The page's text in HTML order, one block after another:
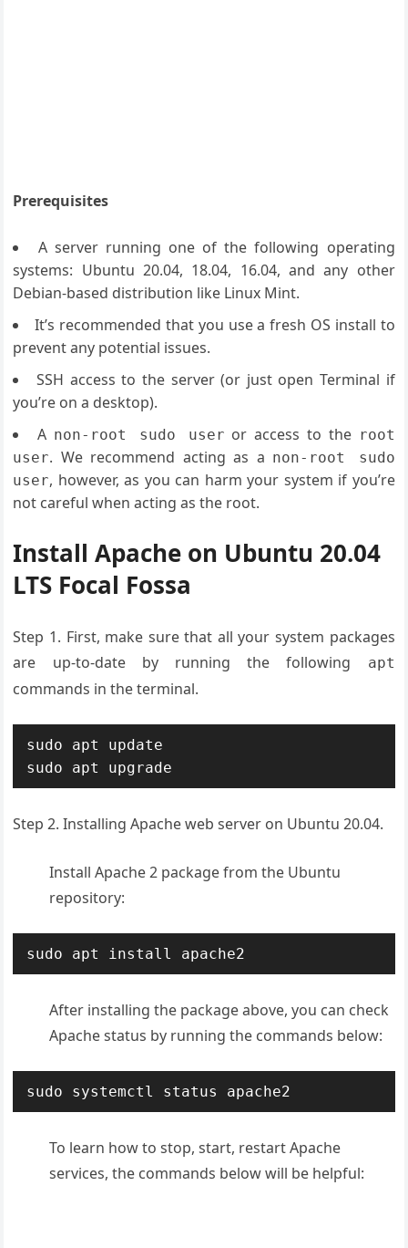
Prerequisites
A server running one of the following operating
systems: Ubuntu 20.04, 18.04, 16.04, and any other
Debian-based distribution like Linux Mint.
It’s recommended that you use a fresh OS install to
prevent any potential issues.
SSH access to the server (or just open Terminal if
you’re on a desktop).
A non-root sudo user or access to the root
user. We recommend acting as a non-root sudo
user, however, as you can harm your system if you’re
not careful when acting as the root.
Install Apache on Ubuntu 20.04
LTS Focal Fossa
Step 1. First, make sure that all your system packages
are up-to-date by running the following
apt
commands in the terminal.
sudo apt update
sudo apt upgrade
Step 2. Installing Apache web server on Ubuntu 20.04.
Install Apache 2 package from the Ubuntu
repository:
sudo apt install apache2
After installing the package above, you can check
Apache status by running the commands below:
sudo systemctl status apache2
To learn how to stop, start, restart Apache
services, the commands below will be helpful: